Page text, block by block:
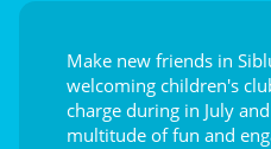
Make new friends in
welcoming children's
charge during in July
multitude of fun and